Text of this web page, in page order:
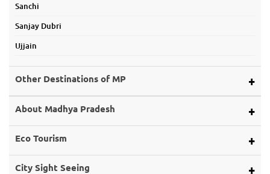
Sanchi
Sanjay Dubri
Ujjain
Other Destinations of MP
Alirajpur
Ashoknagar
Bargi Dam
About Madhya Pradesh
Map of Mp
About Land
Eco Tourism
Eco Tourism
City Sight Seeing